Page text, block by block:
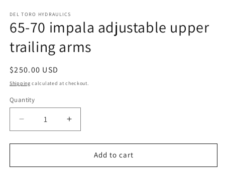
1
in
modal
DEL TORO HYDRAULICS
65-70 impala adjustable upper
trailing arms
Regular
price
$250.00 USD
Shipping calculated at checkout.
Quantity
Decrease
quantity
for
70
Increase
quantity
for
70
Add to cart